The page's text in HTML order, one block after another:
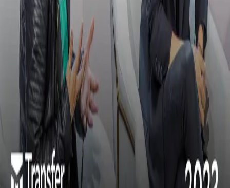
Subscribe to our newsletter
Discover product features and get primers on the payments industry.
Company Email
Subscribe
Products
PaymentsLedgers
Stablecoins
Resources
Journal GlossaryNewsroom
Solutions
Cross-Border
Digital WalletsEmbedded ACH
AccountsLending PayrollRewards & Points
Orchestration Programmatic Sub-Accounts
PaymentsLedgers API Reference
Release Notes
Customers
All StoriesNavanMasterworks
Procore
Company
About
CareersSecurity Privacy Policy Terms of Service